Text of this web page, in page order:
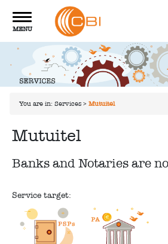
Toggle
navigation
MENU
You are in: Services > Mutuitel
Mutuitel
Banks and Notaries are
Service target: